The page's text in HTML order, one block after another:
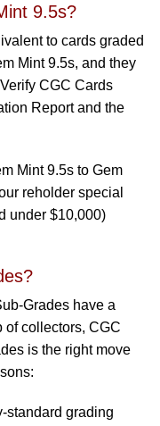
9.5s?
to cards graded
Mint 9.5s, and they
CGC Cards
Report and the
Mint 9.5s to Gem
reholder special
under $10,000)
Grades have a
of collectors, CGC
is the right move
standard grading